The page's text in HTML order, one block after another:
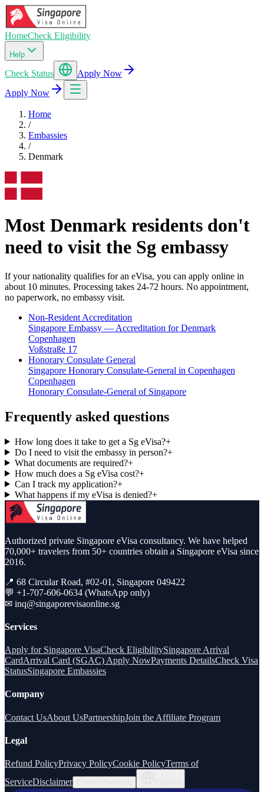
HomeCheck Eligibility
Help
Check Status
Apply Now
Apply Now
Home
/
Embassies
/
Denmark
Most Denmark residents don't
need to visit the Sg embassy
If your nationality qualifies for an eVisa, you can apply online in
about 10 minutes. Processing takes 24-72 hours. No appointment,
no paperwork, no embassy visit.
Non-Resident Accreditation
Singapore Embassy — Accreditation for Denmark
Copenhagen
Voßstraße 17
Honorary Consulate General
Singapore Honorary Consulate-General in Copenhagen
Copenhagen
Honorary Consulate-General of Singapore
Frequently asked questions
How long does it take to get a Sg eVisa?+
Do I need to visit the embassy in person?+
What documents are required?+
How much does a Sg eVisa cost?+
Can I track my application?+
What happens if my eVisa is denied?+
Authorized private Singapore eVisa consultancy. We have helped
70,000+ travelers from 50+ countries obtain a Singapore eVisa since
2016.
📍 68 Circular Road, #02-01, Singapore 049422
💬 +1-707-606-0634 (WhatsApp only)
✉ inq@singaporevisaonline.sg
Services
Apply for Singapore VisaCheck EligibilitySingapore Arrival
CardArrival Card (SGAC) Apply NowPayments DetailsCheck Visa
StatusSingapore Embassies
Company
Contact UsAbout UsPartnershipJoin the Affiliate Program
Legal
Refund PolicyPrivacy PolicyCookie PolicyTerms of
ServiceDisclaimer